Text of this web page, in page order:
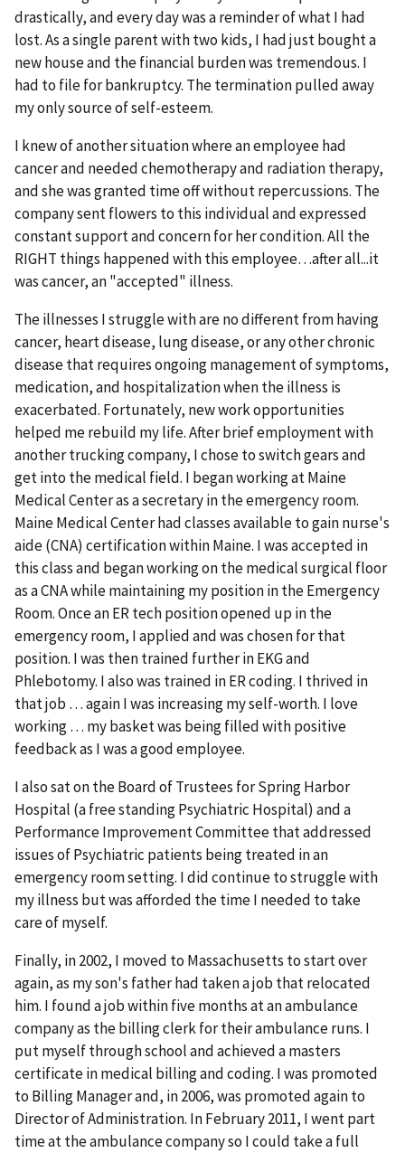
drastically, and every day was a reminder of what I had
lost. As a single parent with two kids, I had just bought a
new house and the financial burden was tremendous. I
had to file for bankruptcy. The termination pulled away
my only source of self-esteem.
I knew of another situation where an employee had
cancer and needed chemotherapy and radiation therapy,
and she was granted time off without repercussions. The
company sent flowers to this individual and expressed
constant support and concern for her condition. All the
RIGHT things happened with this employee…after all...it
was cancer, an "accepted" illness.
The illnesses I struggle with are no different from having
cancer, heart disease, lung disease, or any other chronic
disease that requires ongoing management of symptoms,
medication, and hospitalization when the illness is
exacerbated. Fortunately, new work opportunities
helped me rebuild my life. After brief employment with
another trucking company, I chose to switch gears and
get into the medical field. I began working at Maine
Medical Center as a secretary in the emergency room.
Maine Medical Center had classes available to gain nurse's
aide (CNA) certification within Maine. I was accepted in
this class and began working on the medical surgical floor
as a CNA while maintaining my position in the Emergency
Room. Once an ER tech position opened up in the
emergency room, I applied and was chosen for that
position. I was then trained further in EKG and
Phlebotomy. I also was trained in ER coding. I thrived in
that job … again I was increasing my self-worth. I love
working … my basket was being filled with positive
feedback as I was a good employee.
I also sat on the Board of Trustees for Spring Harbor
Hospital (a free standing Psychiatric Hospital) and a
Performance Improvement Committee that addressed
issues of Psychiatric patients being treated in an
emergency room setting. I did continue to struggle with
my illness but was afforded the time I needed to take
care of myself.
Finally, in 2002, I moved to Massachusetts to start over
again, as my son's father had taken a job that relocated
him. I found a job within five months at an ambulance
company as the billing clerk for their ambulance runs. I
put myself through school and achieved a masters
certificate in medical billing and coding. I was promoted
to Billing Manager and, in 2006, was promoted again to
Director of Administration. In February 2011, I went part
time at the ambulance company so I could take a full